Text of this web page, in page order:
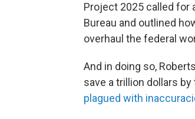
Project 2025 called for
Bureau and outlined
overhaul the federal
And in doing so,
save a trillion dollars
plagued with